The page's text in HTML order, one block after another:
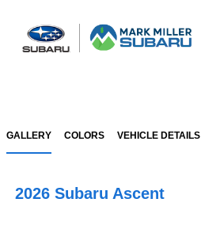
GALLERY COLORS VEHICLE DETAILS
2026 Subaru Ascent